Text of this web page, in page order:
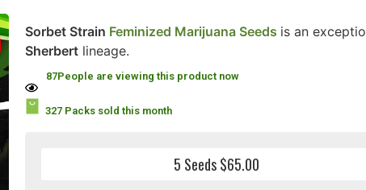
Sorbet Strain Feminized Marijuana Seeds is an
Sherbert lineage.
87People are viewing this product now
327 Packs sold this month
5 Seeds $65.00